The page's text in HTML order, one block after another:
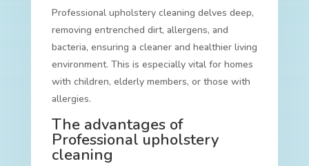
Professional upholstery cleaning delves deep,
removing entrenched dirt, allergens, and
bacteria, ensuring a cleaner and healthier living
environment. This is especially vital for homes
with children, elderly members, or those with
allergies.
The advantages of
Professional upholstery
cleaning